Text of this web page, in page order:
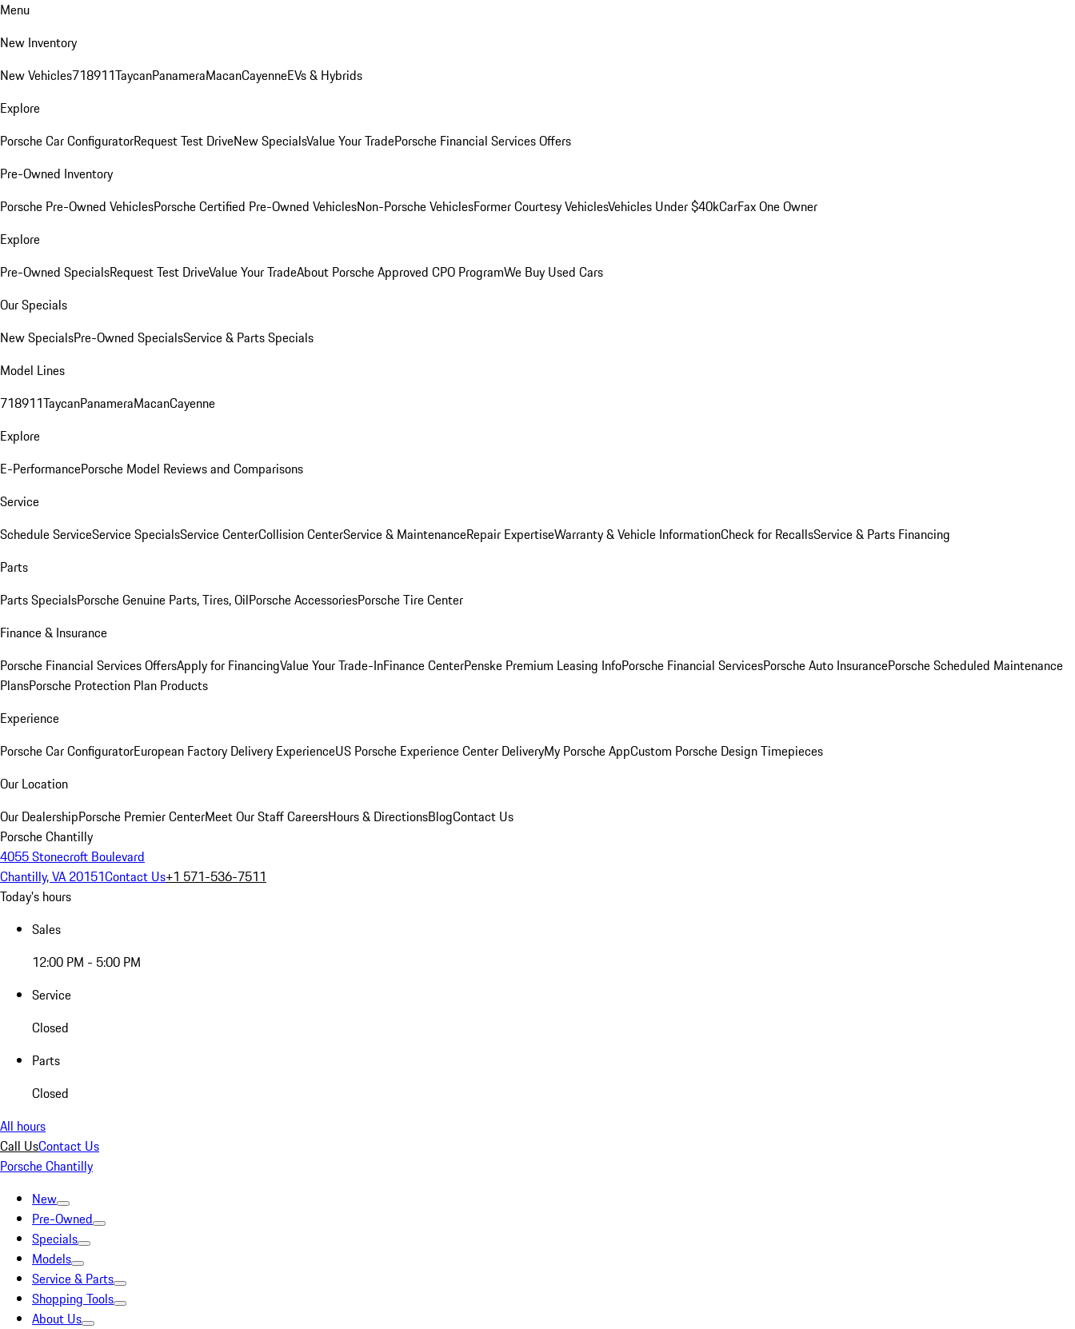
Menu
New Inventory
New Vehicles718911TaycanPanameraMacanCayenneEVs & Hybrids
Explore
Porsche Car ConfiguratorRequest Test DriveNew SpecialsValue Your TradePorsche Financial Services Offers
Pre-Owned Inventory
Porsche Pre-Owned VehiclesPorsche Certified Pre-Owned VehiclesNon-Porsche VehiclesFormer Courtesy VehiclesVehicles Under $40kCarFax One Owner
Explore
Pre-Owned SpecialsRequest Test DriveValue Your TradeAbout Porsche Approved CPO ProgramWe Buy Used Cars
Our Specials
New SpecialsPre-Owned SpecialsService & Parts Specials
Model Lines
718911TaycanPanameraMacanCayenne
Explore
E-PerformancePorsche Model Reviews and Comparisons
Service
Schedule ServiceService SpecialsService CenterCollision CenterService & MaintenanceRepair ExpertiseWarranty & Vehicle InformationCheck for RecallsService & Parts Financing
Parts
Parts SpecialsPorsche Genuine Parts, Tires, OilPorsche AccessoriesPorsche Tire Center
Finance & Insurance
Porsche Financial Services OffersApply for FinancingValue Your Trade-InFinance CenterPenske Premium Leasing InfoPorsche Financial ServicesPorsche Auto InsurancePorsche Scheduled Maintenance
PlansPorsche Protection Plan Products
Experience
Porsche Car ConfiguratorEuropean Factory Delivery ExperienceUS Porsche Experience Center DeliveryMy Porsche AppCustom Porsche Design Timepieces
Our Location
Our DealershipPorsche Premier CenterMeet Our StaffCareersHours & DirectionsBlogContact Us
Porsche Chantilly
4055 Stonecroft Boulevard
Chantilly, VA 20151Contact Us+1 571-536-7511
Today's hours
Sales
12:00 PM - 5:00 PM
Service
Closed
Parts
Closed
All hours
Call UsContact Us
Porsche Chantilly
New
Pre-Owned
Specials
Models
Service & Parts
Shopping Tools
About Us